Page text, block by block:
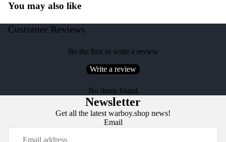
You may also like
Customer Reviews
Be the first to write a review
Write a review
No items found
Newsletter
Get all the latest warboy.shop news!
Email